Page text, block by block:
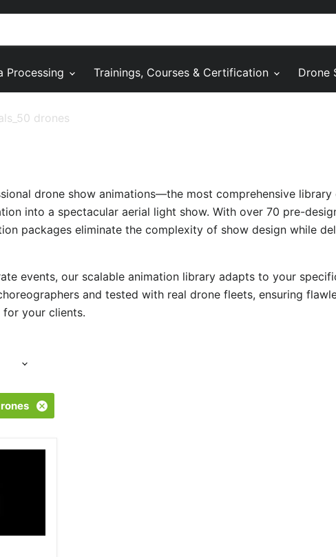
Processing Trainings, Courses & Certification Drone
drones
drone show animations—the most comprehensive
into a spectacular aerial light show. With over 70 pre-
packages eliminate the complexity of show design while
events, our scalable animation library adapts to your
and tested with real drone fleets, ensuring
your clients.